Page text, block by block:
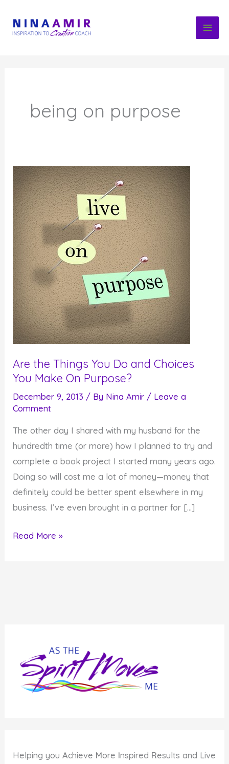
content
being on purpose
Are the Things You Do and Choices
You Make On Purpose?
December 9, 2013 / By Nina Amir / Leave a
Comment
The other day I shared with my husband for the
hundredth time (or more) how I planned to try and
complete a book project I started many years ago.
Doing so will cost me a lot of money—money that
definitely could be better spent elsewhere in my
business. I’ve even brought in a partner for […]
Are
Make
On
Purpose?
Read More »
Helping youAchieve More Inspired Results and Live